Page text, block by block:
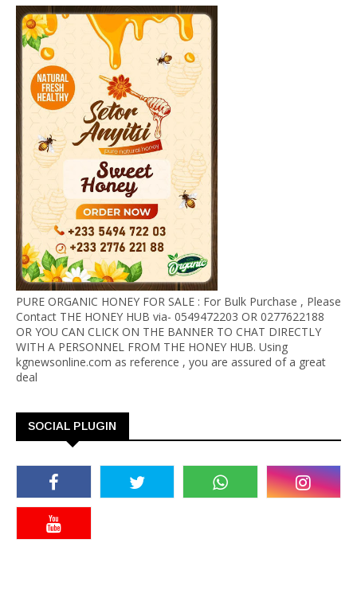
PURE ORGANIC HONEY FOR SALE : For Bulk Purchase , Please
Contact THE HONEY HUB via- 0549472203 OR 0277622188
OR YOU CAN CLICK ON THE BANNER TO CHAT DIRECTLY
WITH A PERSONNEL FROM THE HONEY HUB. Using
kgnewsonline.com as reference , you are assured of a great
deal
SOCIAL PLUGIN